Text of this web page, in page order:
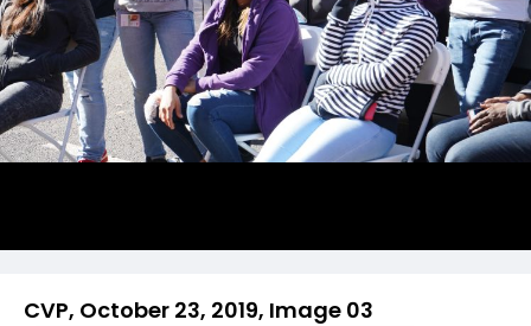
CVP, October 23, 2019, Image 03